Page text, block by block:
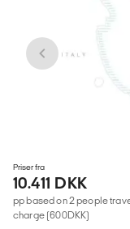
Priser fra
10.411 DKK
pp based on 2 people
charge (600DKK)